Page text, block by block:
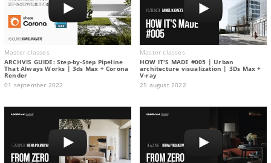
Master classes
ARCHVIS GUIDE: Step-by-Step Pipeline
That Always Works | 3ds Max + Corona
Render
01 september 2022
Master classes
HOW IT'S MADE #005 | Urban
architecture visualization | 3Ds Max +
V-ray
25 august 2022